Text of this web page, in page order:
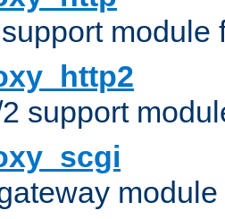
module
support